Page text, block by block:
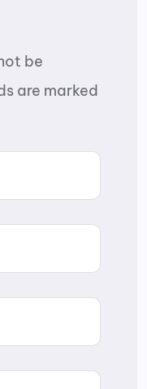
be
are marked